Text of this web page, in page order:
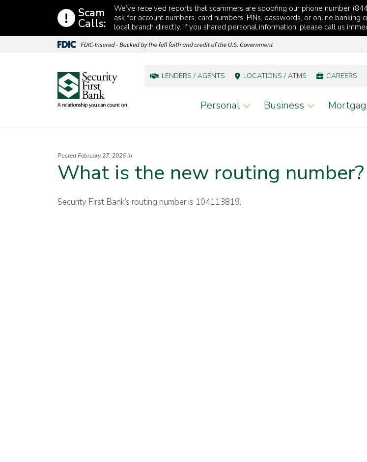
Scam
Calls:
We’ve received reports that scammers are spoofing our phone number
ask for account numbers, card numbers, PINs, passwords, or online
local branch directly. If you shared personal information, please call us
LENDERS / AGENTS LOCATIONS / ATMS CAREERS
Personal Business
Posted February 27, 2026 in
What is the new routing number?
Security First Bank’s routing number is 104113819.